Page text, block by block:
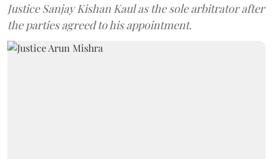
Justice Sanjay Kishan Kaul as the sole arbitrator after
the parties agreed to his appointment.